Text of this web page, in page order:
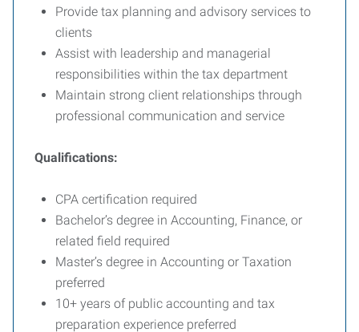
Provide tax planning and advisory services to
clients
Assist with leadership and managerial
responsibilities within the tax department
Maintain strong client relationships through
professional communication and service
Qualifications:
CPA certification required
Bachelor’s degree in Accounting, Finance, or
related field required
Master’s degree in Accounting or Taxation
preferred
10+ years of public accounting and tax
preparation experience preferred